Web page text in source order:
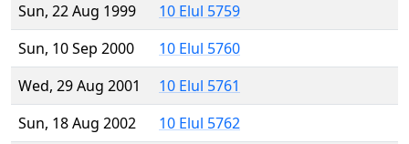
Sun, 22 Aug 1999
10 Elul 5759
Sun, 10 Sep 2000
10 Elul 5760
Wed, 29 Aug 2001
10 Elul 5761
Sun, 18 Aug 2002
10 Elul 5762